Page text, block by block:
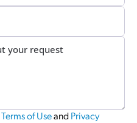
Terms of Use and Privacy